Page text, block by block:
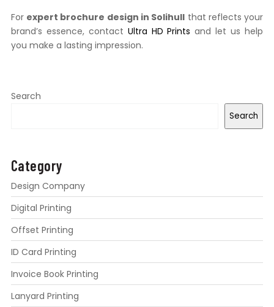
For expert brochure design in Solihull that reflects your
brand’s essence, contact Ultra HD Prints and let us help
you make a lasting impression.
Search
Search
Category
Design Company
Digital Printing
Offset Printing
ID Card Printing
Invoice Book Printing
Lanyard Printing